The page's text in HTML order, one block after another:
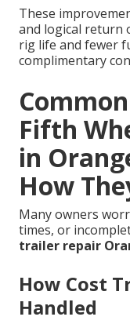
These
and logical return
rig life and fewer
complimentary
Fifth
in
How
Many owners
times, or
trailer repair
How Cost
Handled